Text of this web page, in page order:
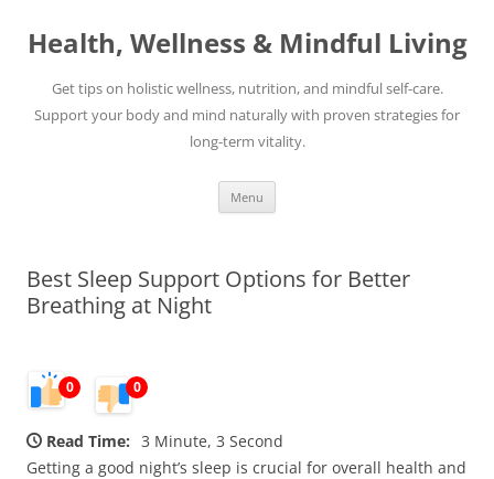
content
Health, Wellness & Mindful Living
Get tips on holistic wellness, nutrition, and mindful self-care.
Support your body and mind naturally with proven strategies for
long-term vitality.
Menu
Best Sleep Support Options for Better
Breathing at Night
0 0
Read Time: 3 Minute, 3 Second
Getting a good night’s sleep is crucial for overall health and